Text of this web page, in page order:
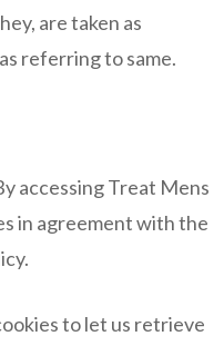
are taken as
referring to same.
accessing Treat Mens
in agreement with the
to let us retrieve